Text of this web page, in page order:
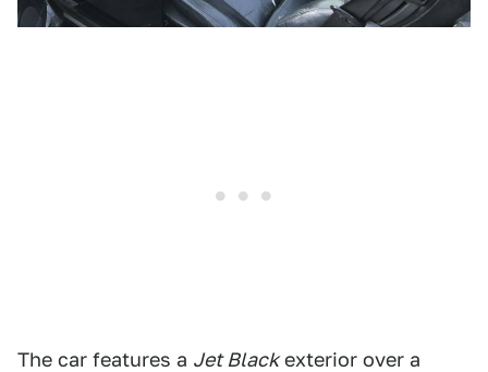
The car features a Jet Blackexterior over a